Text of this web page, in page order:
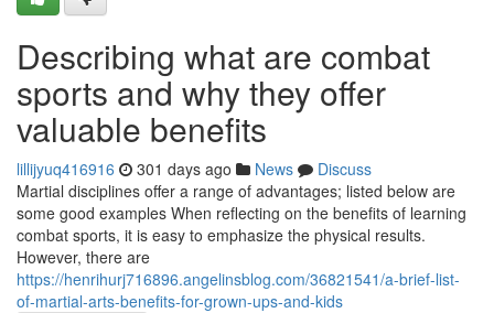
Describing what are combat
sports and why they offer
valuable benefits
lillijyuq416916 301 days ago News
Discuss
Martial disciplines offer a range of advantages; listed below are
some good examples When reflecting on the benefits of learning
combat sports, it is easy to emphasize the physical results.
However, there are
https://henrihurj716896.angelinsblog.com/36821541/a-brief-list-
of-martial-arts-benefits-for-grown-ups-and-kids